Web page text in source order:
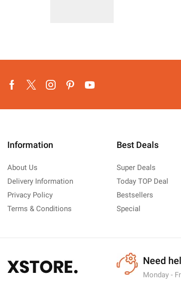
Facebook
TwitterInstagram
PinterestYoutube
Information
About Us
Delivery Information
Privacy Policy
Terms & Conditions
Best Deals
Super Deals
Today TOP Deal
Bestsellers
Special
Need
Monday -